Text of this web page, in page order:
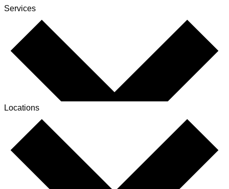
Services
Locations